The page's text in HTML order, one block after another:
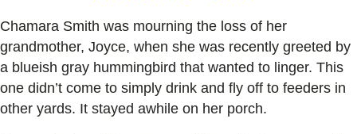
Chamara Smith was mourning the loss of her
grandmother, Joyce, when she was recently greeted by
a blueish gray hummingbird that wanted to linger. This
one didn’t come to simply drink and fly off to feeders in
other yards. It stayed awhile on her porch.